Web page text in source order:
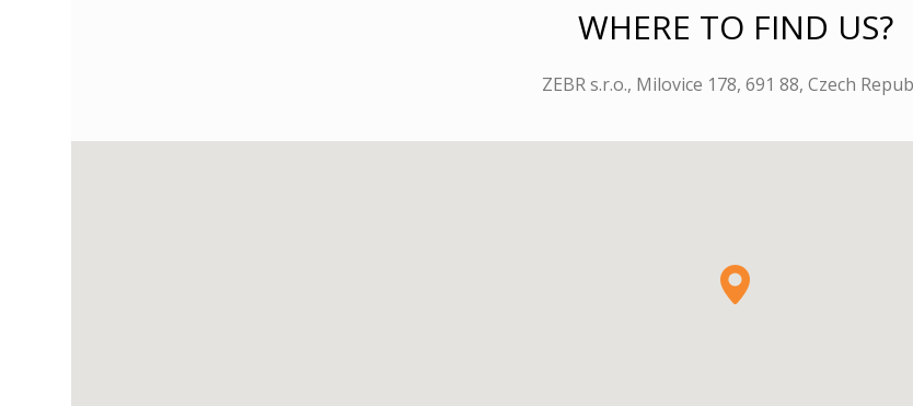
WHERE TO FIND US?
ZEBR s.r.o., Milovice 178, 691 88, Czech